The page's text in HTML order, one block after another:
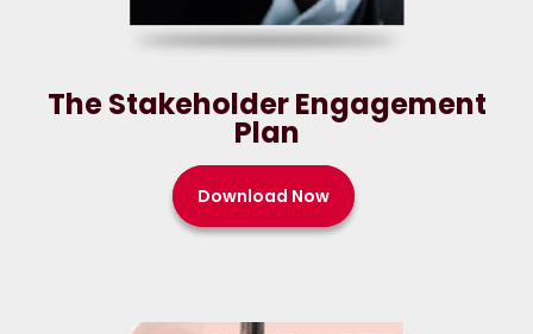
The Stakeholder Engagement
Plan
Download Now